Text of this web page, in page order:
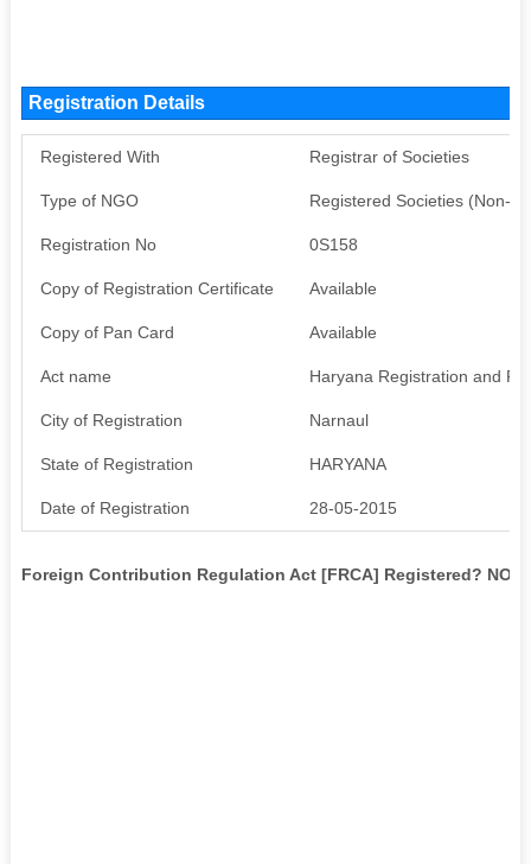
Registration Details
Registered With Registrar of Societies
Type of NGO Registered Societies (Non-
Registration No 0S158
Copy of Registration Certificate Available
Copy of Pan Card Available
Act name Haryana Registration and
City of Registration Narnaul
State of Registration HARYANA
Date of Registration 28-05-2015
Foreign Contribution Regulation Act [FRCA] Registered? NO